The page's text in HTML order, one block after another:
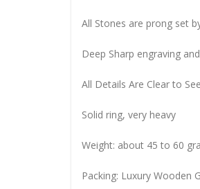
All Stones are prong set
Deep Sharp engraving
All Details Are Clear to See
Solid ring, very heavy
Weight: about 45 to 60
Packing: Luxury Wooden